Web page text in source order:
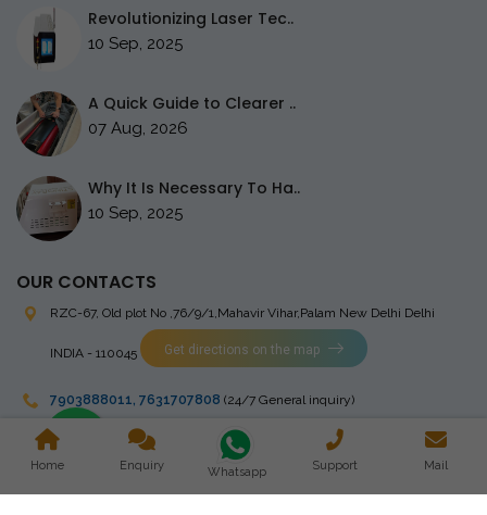
Revolutionizing Laser Tec..
10 Sep, 2025
A Quick Guide to Clearer ..
07 Aug, 2026
Why It Is Necessary To Ha..
10 Sep, 2025
OUR CONTACTS
RZC-67, Old plot No ,76/9/1,Mahavir Vihar,Palam New Delhi Delhi
INDIA - 110045 Get directions on the map
7903888011, 7631707808 (24/7 General inquiry)
stingrayelectromedical@gmail.com
Home Enquiry Whatsapp Support Mail